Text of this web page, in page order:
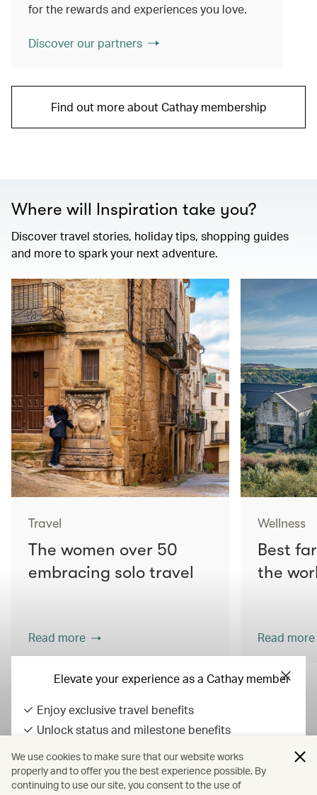
for the rewards and experiences you love.
Discover our partners
Find out more about Cathay membership
Where will Inspiration take you?
Discover travel stories, holiday tips, shopping guides
and more to spark your next adventure.
Travel
The women over 50
embracing solo travel
Read more
Wellness
Best
the
Read more
View all articles
All fares displayed include taxes and carrier-imposed surcharges. All
fares, government taxes and fees, and surcharges are subject to
Elevate your experience as a Cathay member
Enjoy exclusive travel benefits
Unlock status and milestone benefits
Sign in / up
We use cookies to make sure that our website works
properly and to offer you the best experience possible. By
continuing to use our site, you consent to the use of